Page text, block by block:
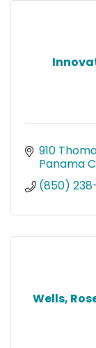
910
Panama
(850)
Wells,